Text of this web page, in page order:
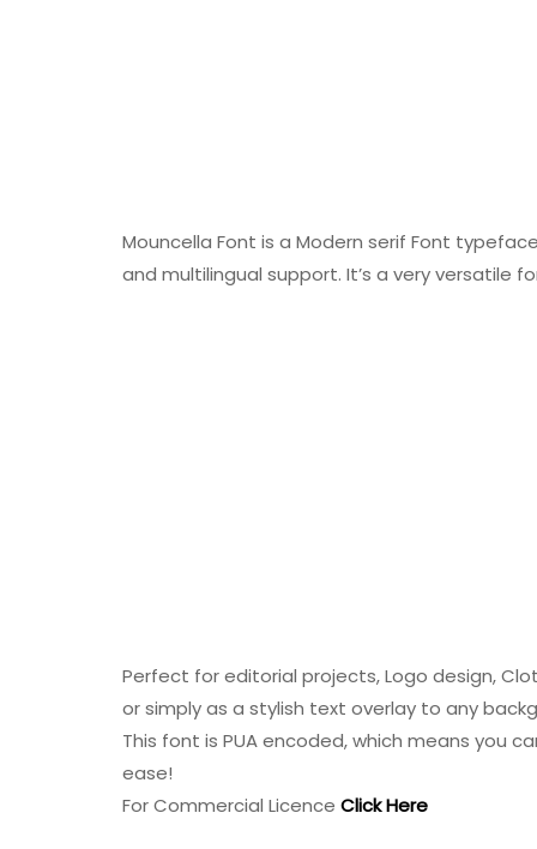
Mouncella Font is a Modern serif Font
and multilingual support. It’s a very versatile
Perfect for editorial projects, Logo design,
or simply as a stylish text overlay to any
This font is PUA encoded, which means you
ease!
For Commercial Licence Click Here